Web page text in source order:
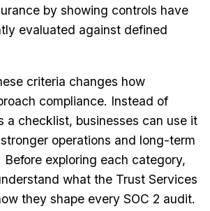
by showing controls have
evaluated against defined
criteria changes how
compliance. Instead of
a checklist, businesses can use it
operations and long-term
exploring each category,
what the Trust Services
they shape every SOC 2 audit.